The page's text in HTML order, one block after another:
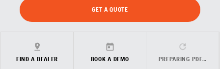
GET A QUOTE
FIND A DEALER BOOK A DEMO PREPARING PDF…